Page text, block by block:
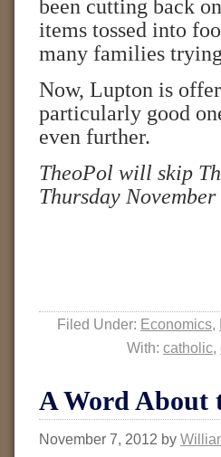
been cutting back
items tossed into
many families
Now, Lupton is
particularly good
even further.
TheoPol will skip
Thursday November
Filed Under: Economics,
With: catholic,
A Word About
November 7, 2012 by